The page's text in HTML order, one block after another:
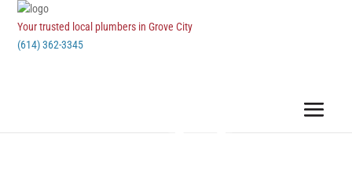
Your trusted local plumbers in Grove City
(614) 362-3345